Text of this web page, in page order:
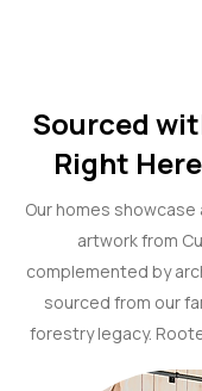
Sourced
Right
Our homes
artwork from
complemented by
sourced from our
forestry legacy.